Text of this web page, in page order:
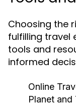
Choosing the
fulfilling travel
tools and
informed
Online
Planet